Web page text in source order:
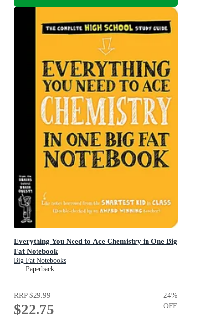
Everything You Need to Ace Chemistry in One Big
Fat Notebook
Big Fat Notebooks
Paperback
RRP$29.99
$22.75
24%
OFF